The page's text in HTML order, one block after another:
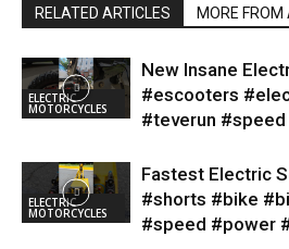
RELATED ARTICLES MORE FROM
ELECTRIC
MOTORCYCLES
New Insane
#escooters
#teverun
ELECTRIC
MOTORCYCLES
Fastest Electric
#shorts #bike
#speed #power